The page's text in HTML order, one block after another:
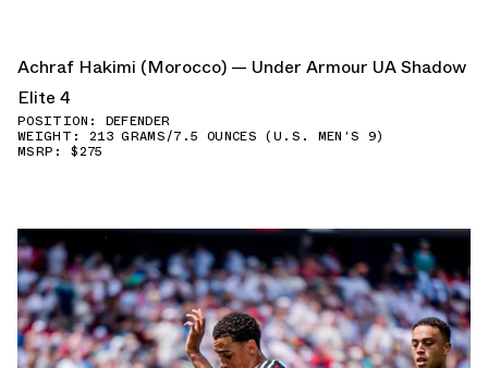
Achraf Hakimi (Morocco) — Under Armour UA Shadow
Elite 4
POSITION: DEFENDER
WEIGHT: 213 GRAMS/7.5 OUNCES (U.S. MEN'S 9)
MSRP: $275